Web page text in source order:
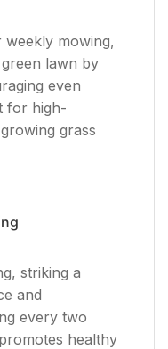
mowing,
lawn by
even
for high-
grass
striking a
and
every two
healthy